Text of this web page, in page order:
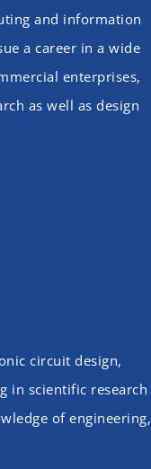
and information
a career in a wide
enterprises,
as well as design
circuit design,
in scientific research
of engineering,